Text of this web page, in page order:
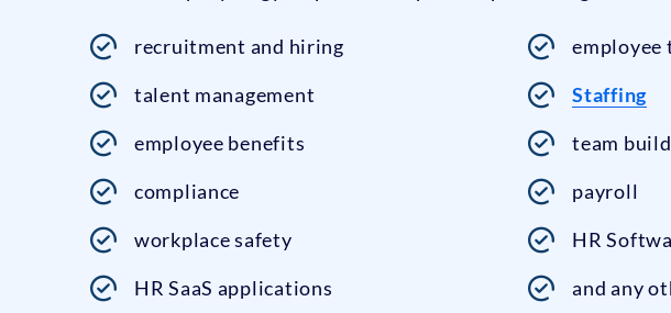
recruitment and hiring
talent management
employee benefits
compliance
workplace safety
HR SaaS applications
employee
Staffing
team
payroll
HR
and any